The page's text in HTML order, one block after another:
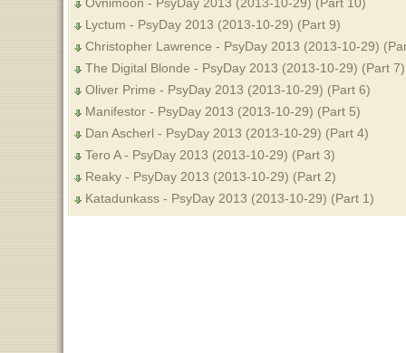
Lyctum - PsyDay 2013 (2013-10-29) (Part 9)
Christopher Lawrence - PsyDay 2013 (2013-10-29)
The Digital Blonde - PsyDay 2013 (2013-10-29) (Part 7)
Oliver Prime - PsyDay 2013 (2013-10-29) (Part 6)
Manifestor - PsyDay 2013 (2013-10-29) (Part 5)
Dan Ascherl - PsyDay 2013 (2013-10-29) (Part 4)
Tero A - PsyDay 2013 (2013-10-29) (Part 3)
Reaky - PsyDay 2013 (2013-10-29) (Part 2)
Katadunkass - PsyDay 2013 (2013-10-29) (Part 1)